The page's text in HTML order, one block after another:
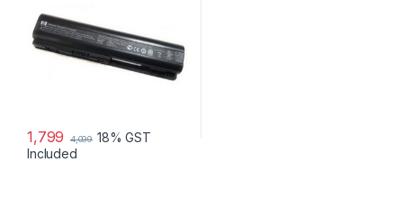
1,799 4,099 18% GST
Included